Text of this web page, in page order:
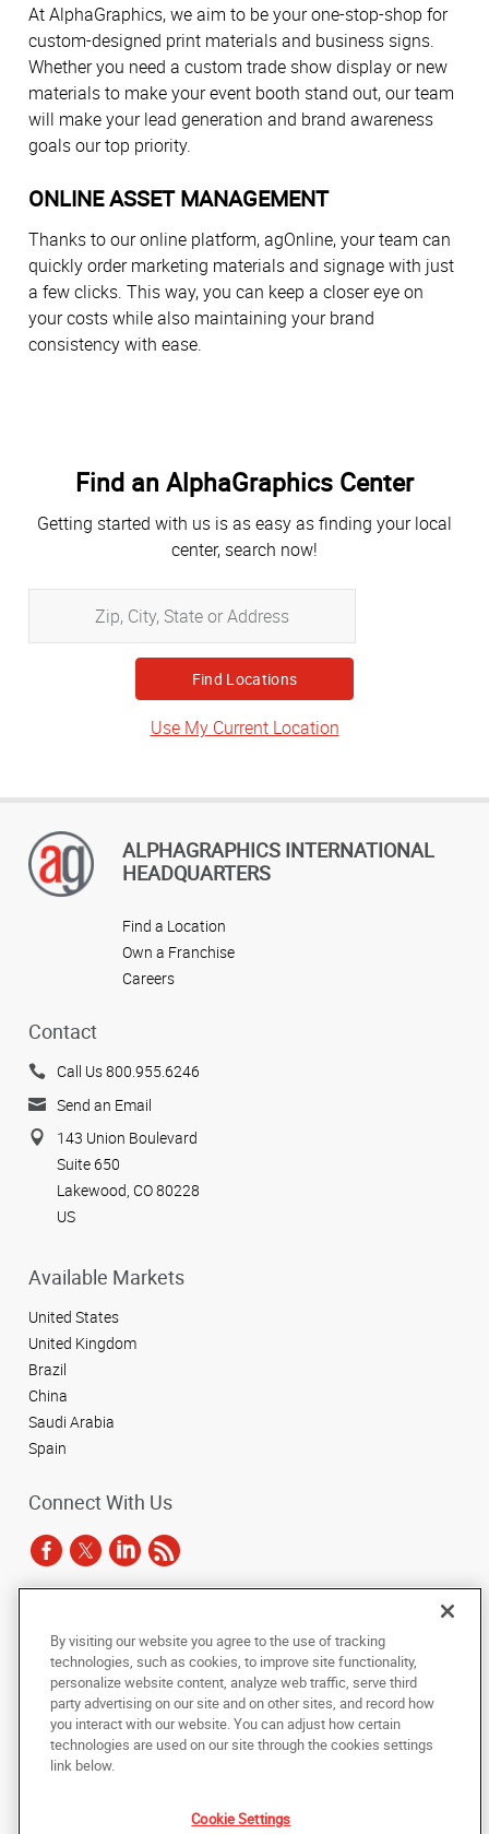
At AlphaGraphics, we aim to be your one-stop-shop for
custom-designed print materials and business signs.
Whether you need a custom trade show display or new
materials to make your event booth stand out, our team
will make your lead generation and brand awareness
goals our top priority.
ONLINE ASSET MANAGEMENT
Thanks to our online platform, agOnline, your team can
quickly order marketing materials and signage with just
a few clicks. This way, you can keep a closer eye on
your costs while also maintaining your brand
consistency with ease.
Find an AlphaGraphics Center
Getting started with us is as easy as finding your local
center, search now!
City,
State
or
Address
Use My Current Location
ALPHAGRAPHICS INTERNATIONAL
HEADQUARTERS
Find a Location
Own a Franchise
Careers
Contact
Call Us 800.955.6246
Send an Email
143 Union Boulevard
Suite 650
Lakewood, CO 80228
US
Available Markets
United States
United Kingdom
Brazil
China
Saudi Arabia
Spain
Connect With Us
Copyright © 2025 AlphaGraphics International Headquarters. All rights
reserved
143 Union Boulevard, Suite 650
photocopied, reproduced, translated, or reduced to any electronic medium or
machine-readable form, in whole or in part, without the prior written consent
of AlphaGraphics, Inc.
By visiting our website you agree to the use of tracking
technologies, such as cookies, to improve site functionality,
personalize website content, analyze web traffic, serve third
party advertising on our site and on other sites, and record how
you interact with our website. You can adjust how certain
technologies are used on our site through the cookies settings
link below.
Cookie Settings